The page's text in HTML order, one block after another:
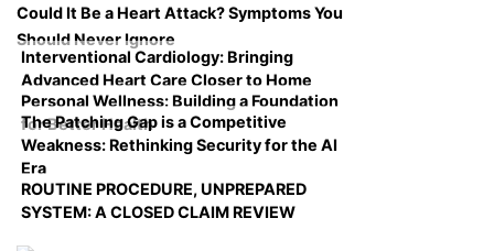
Could It Be a Heart Attack? Symptoms You
Should Never Ignore
Interventional Cardiology: Bringing
Advanced Heart Care Closer to Home
Personal Wellness: Building a Foundation
for Better Health
The Patching Gap is a Competitive
Weakness: Rethinking Security for the AI
Era
ROUTINE PROCEDURE, UNPREPARED
SYSTEM: A CLOSED CLAIM REVIEW